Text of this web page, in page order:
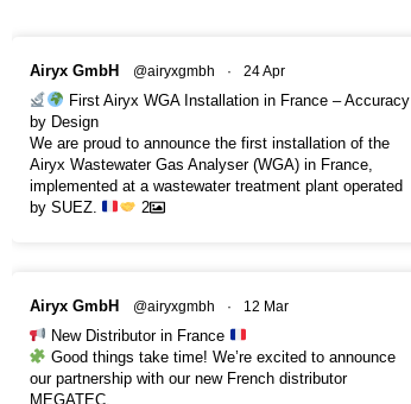
Airyx GmbH @airyxgmbh · 24 Apr
First Airyx WGA Installation in France – Accuracy
by Design
We are proud to announce the first installation of the
Airyx Wastewater Gas Analyser (WGA) in France,
implemented at a wastewater treatment plant operated
by SUEZ.
2
Airyx GmbH @airyxgmbh · 12 Mar
New Distributor in France
Good things take time! We’re excited to announce
our partnership with our new French distributor
MEGATEC.